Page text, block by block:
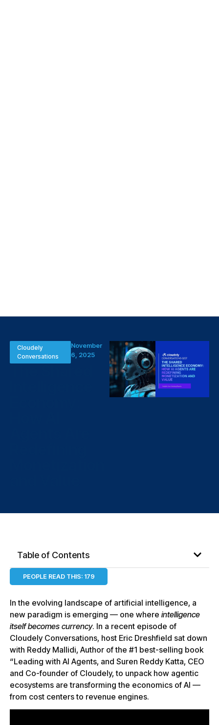
Cloudely
Conversations
November
6, 2025
Table of Contents
PEOPLE READ THIS: 179
In the evolving landscape of artificial intelligence, a
new paradigm is emerging — one where intelligence
itself becomes currency. In a recent episode of
Cloudely Conversations, host Eric Dreshfield sat down
with Reddy Mallidi, Author of the #1 best-selling book
“Leading with AI Agents, and Suren Reddy Katta, CEO
and Co-founder of Cloudely, to unpack how agentic
ecosystems are transforming the economics of AI —
from cost centers to revenue engines.